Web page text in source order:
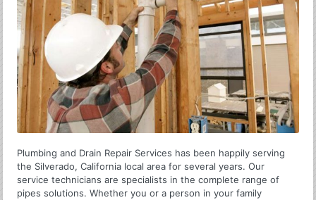
Plumbing and Drain Repair Services has been happily serving
the Silverado, California local area for several years. Our
service technicians are specialists in the complete range of
pipes solutions. Whether you or a person in your family